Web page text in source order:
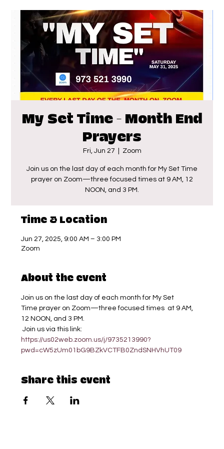
My Set Time - Month End
Prayers
Fri, Jun 27 Zoom
Join us on the last day of each month for My Set Time
prayer on Zoom—three focused times at 9 AM, 12
NOON, and 3 PM.
Time & Location
Jun 27, 2025, 9:00 AM – 3:00 PM
Zoom
About the event
Join us on the last day of each month for My Set
Time prayer on Zoom—three focused times  at 9 AM,
12 NOON, and 3 PM.
Join us via this link:
https://us02web.zoom.us/j/9735213990?
pwd=cW5zUm01bG9BZkVCTFB0ZndSNHVhUT09
Share this event